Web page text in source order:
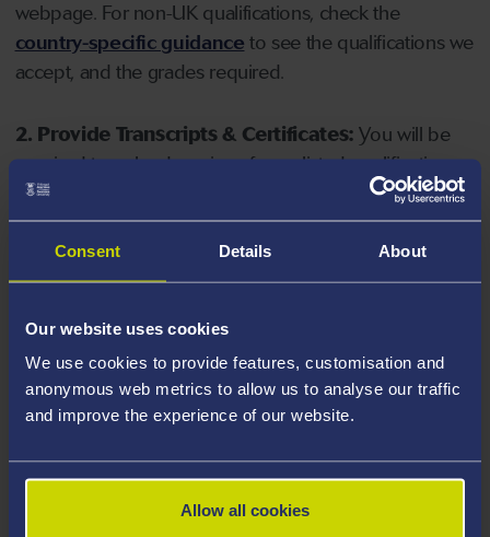
Consent Details About
Our website uses cookies
We use cookies to provide features, customisation and
anonymous web metrics to allow us to analyse our traffic
and improve the experience of our website.
Allow all cookies
webpage. For non-UK qualifications, check the
country-specific guidance to see the qualifications we
accept, and the grades required.
2. Provide Transcripts & Certificates: You will be
required to upload copies of your listed qualifications.
Missing documents will delay your application. Please
note your document must have one of the following
valid file extensions: DOC, DOCX, JPEG, JPG, PDF, PNG.
your course, you will need a sufficient level of language
ability to study the course.
4. Create an application:Go to the Learner Gateway